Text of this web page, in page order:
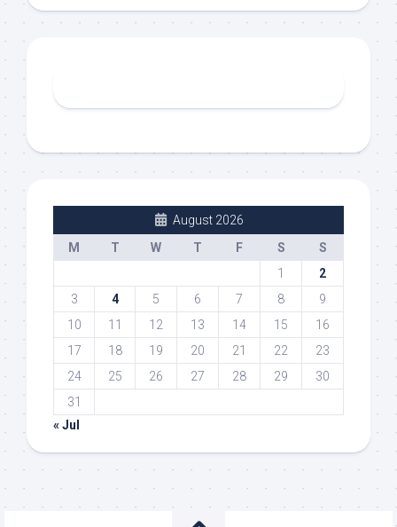
August 2026
M
T W T F S
S
1
2
3
4 5 6 7 8
9
10
11 12 13 14 15
16
17
18 19 20 21 22
23
24
25 26 27 28 29
30
31
« Jul